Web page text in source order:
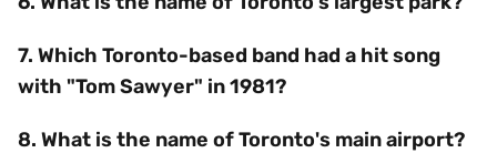
7. Which Toronto-based band had a hit song
with "Tom Sawyer" in 1981?
8. What is the name of Toronto's main airport?